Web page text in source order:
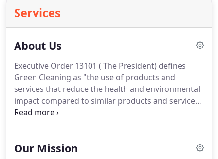
Services
About Us
Executive Order 13101 ( The President) defines
Green Cleaning as "the use of products and
services that reduce the health and environmental
impact compared to similar products and services
used for the same purpose".
numerous other factors.
Our Mission